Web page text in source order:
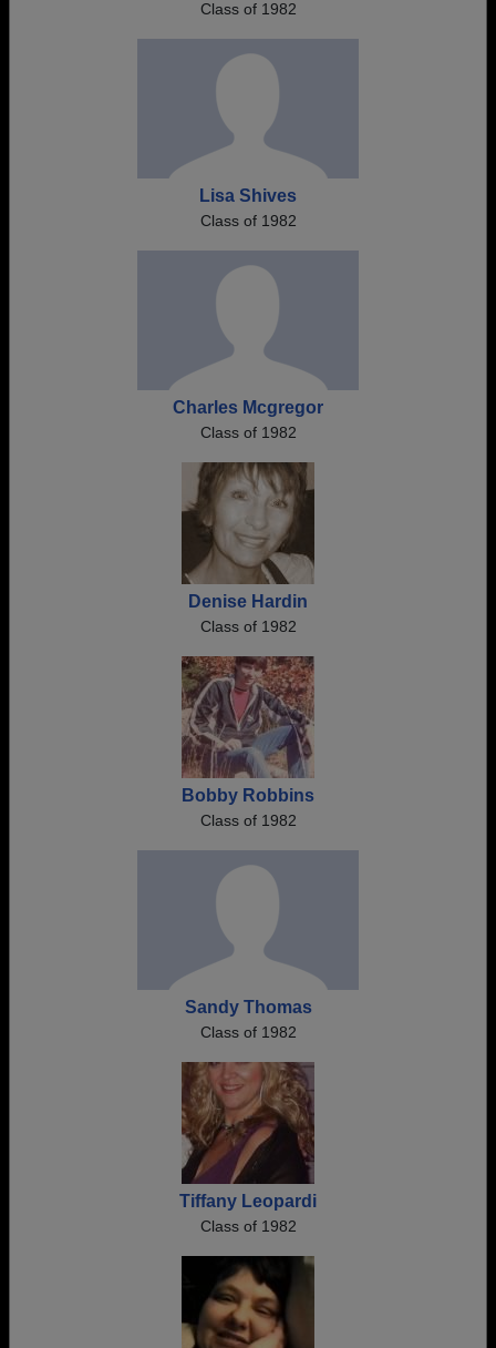
Class of 1982
Lisa Shives
Class of 1982
Charles Mcgregor
Class of 1982
Denise Hardin
Class of 1982
Bobby Robbins
Class of 1982
Sandy Thomas
Class of 1982
Tiffany Leopardi
Class of 1982